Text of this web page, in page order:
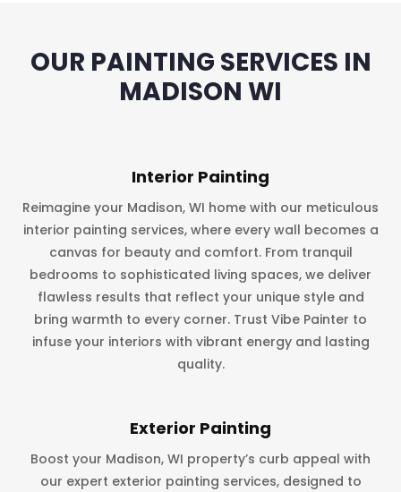
OUR PAINTING SERVICES IN
MADISON WI
Interior Painting
Reimagine your Madison, WI home with our meticulous
interior painting services, where every wall becomes a
canvas for beauty and comfort. From tranquil
bedrooms to sophisticated living spaces, we deliver
flawless results that reflect your unique style and
bring warmth to every corner. Trust Vibe Painter to
infuse your interiors with vibrant energy and lasting
quality.
Exterior Painting
Boost your Madison, WI property’s curb appeal with
our expert exterior painting services, designed to